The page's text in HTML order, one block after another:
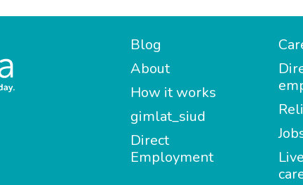
Blog
About
How it works
gimlat_siud
Direct
Employment